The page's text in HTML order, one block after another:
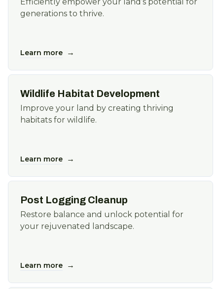
generations to thrive.
Learn more →
Wildlife Habitat Development
Improve your land by creating thriving
habitats for wildlife.
Learn more →
Post Logging Cleanup
Restore balance and unlock potential for
your rejuvenated landscape.
Learn more →